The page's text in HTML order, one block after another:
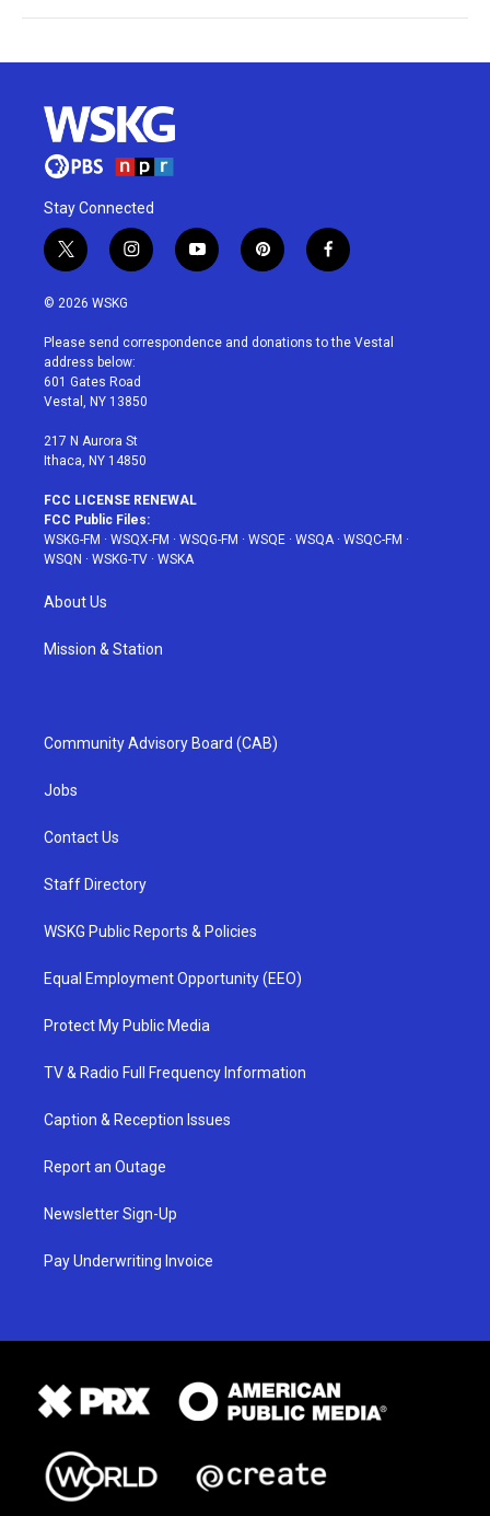
Stay Connected
t
w
i
t
e
r
i
n
a
g
r
a
y
o
u
p
i
e
f
a
b
© 2026 WSKG
Please send correspondence and donations to the Vestal
address below:
601 Gates Road
Vestal, NY 13850
217 N Aurora St
Ithaca, NY 14850
FCC LICENSE RENEWAL
FCC Public Files:
WSKG-FM · WSQX-FM · WSQG-FM · WSQE · WSQA· WSQC-FM ·
WSQN · WSKG-TV · WSKA
About Us
Mission & Station
Community Advisory Board (CAB)
Jobs
Contact Us
Staff Directory
WSKG Public Reports & Policies
Equal Employment Opportunity (EEO)
Protect My Public Media
TV & Radio Full Frequency Information
Caption & Reception Issues
Report an Outage
Newsletter Sign-Up
Pay Underwriting Invoice